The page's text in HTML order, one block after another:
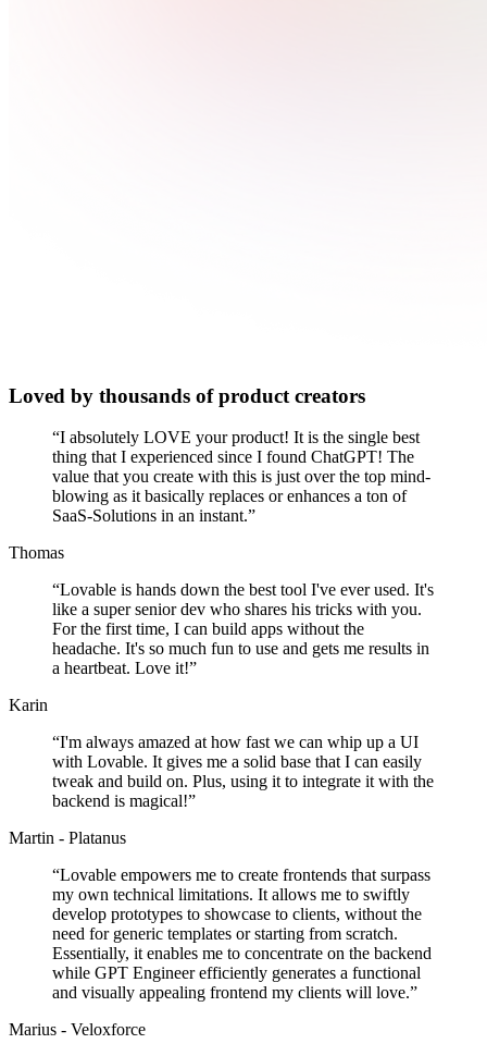
Loved by thousands of product creators
“I absolutely LOVE your product! It is the single best
thing that I experienced since I found ChatGPT! The
value that you create with this is just over the top mind-
blowing as it basically replaces or enhances a ton of
SaaS-Solutions in an instant.”
Thomas
“Lovable is hands down the best tool I've ever used. It's
like a super senior dev who shares his tricks with you.
For the first time, I can build apps without the
headache. It's so much fun to use and gets me results in
a heartbeat. Love it!”
Karin
“I'm always amazed at how fast we can whip up a UI
with Lovable. It gives me a solid base that I can easily
tweak and build on. Plus, using it to integrate it with the
backend is magical!”
Martin - Platanus
“Lovable empowers me to create frontends that surpass
my own technical limitations. It allows me to swiftly
develop prototypes to showcase to clients, without the
need for generic templates or starting from scratch.
Essentially, it enables me to concentrate on the backend
while GPT Engineer efficiently generates a functional
and visually appealing frontend my clients will love.”
Marius - Veloxforce